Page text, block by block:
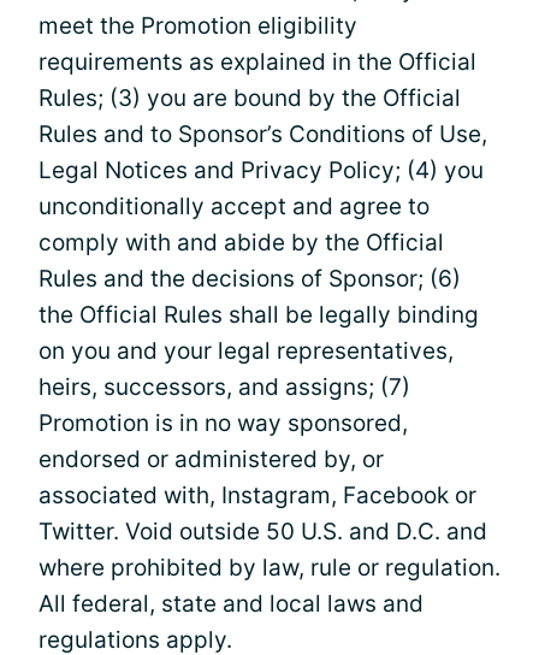
meet the Promotion eligibility
requirements as explained in the Official
Rules; (3) you are bound by the Official
Rules and to Sponsor’s Conditions of Use,
Legal Notices and Privacy Policy; (4) you
unconditionally accept and agree to
comply with and abide by the Official
Rules and the decisions of Sponsor; (6)
the Official Rules shall be legally binding
on you and your legal representatives,
heirs, successors, and assigns; (7)
Promotion is in no way sponsored,
endorsed or administered by, or
associated with, Instagram, Facebook or
Twitter. Void outside 50 U.S. and D.C. and
where prohibited by law, rule or regulation.
All federal, state and local laws and
regulations apply.